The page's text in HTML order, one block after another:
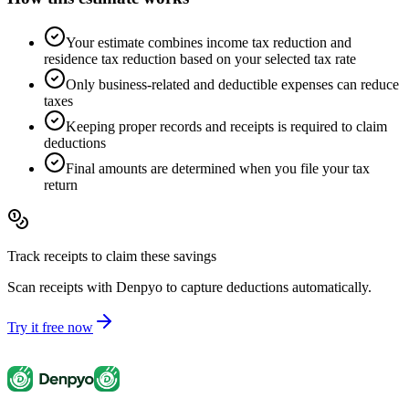
Your estimate combines income tax reduction and
residence tax reduction based on your selected tax rate
Only business-related and deductible expenses can reduce
taxes
Keeping proper records and receipts is required to claim
deductions
Final amounts are determined when you file your tax
return
Track receipts to claim these savings
Scan receipts with Denpyo to capture deductions automatically.
Try it free now